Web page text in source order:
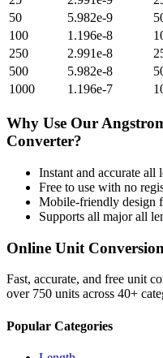
50
5.982e-9
100
1.196e-8
250
2.991e-8
500
5.982e-8
1000
1.196e-7
Why Use Our
Converter?
Instant and accurate all
Free to use with no
Mobile-friendly design
Supports all majorall
Online Unit Conversion
Fast, accurate, and free unit
over 750 units across 40+
Popular Categories